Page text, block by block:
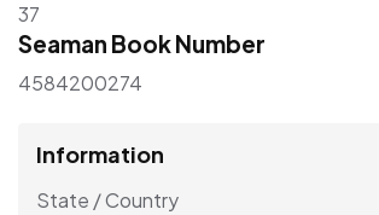
37
Seaman Book Number
4584200274
Information
State / Country